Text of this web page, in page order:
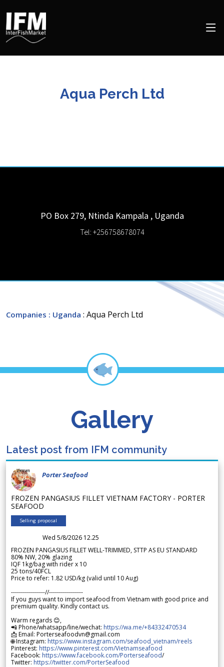
Aqua Perch Ltd
PO Box 279, Ntinda Kampala , Uganda
Tel: +256758678074
Companies : Uganda : Aqua Perch Ltd
Gallery
Latest post from IFM community
Porter Seafood
FROZEN PANGASIUS FILLET VIETNAM FACTORY - PORTER
SEAFOOD
Selling proposal
Wed 5/8/2026 12.25
FROZEN PANGASIUS FILLET WELL-TRIMMED, STTP AS EU STANDARD
80% NW, 20% glazing
IQF 1kg/bag with rider x 10
25 tons/40FCL
Price to refer: 1.82 USD/kg (valid until 10 Aug)
-----------------//-----------------
If you guys want to import seafood from Vietnam with good price and
premium quality. Kindly contact us.
Warm regards 😊,
📲 Phone/whatsapp/line/wechat: https://wa.me/+84332470534
📩 Email: Porterseafoodvn@gmail.com
🌐 Instagram: https://www.instagram.com/seafood_vietnam/reels
Pinterest: https://www.pinterest.com/Vietnamseafood
Facebook: https://www.facebook.com/Porterseafood/
Twitter: https://twitter.com/PorterSeafood